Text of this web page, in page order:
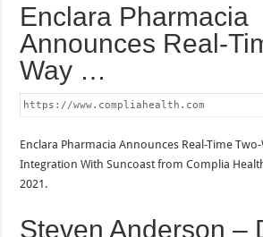
Enclara Pharmacia
Announces Real-
Way …
https://www.compliahealth.com
Enclara Pharmacia Announces Real-Time
Integration With Suncoast from Complia
2021.
Steven Anderson –